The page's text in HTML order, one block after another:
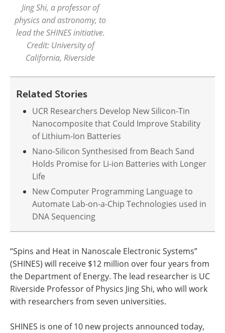
Jing Shi, a professor of
physics and astronomy, to
lead the SHINES initiative.
Credit: University of
California, Riverside
Related Stories
UCR Researchers Develop New Silicon-Tin
Nanocomposite that Could Improve Stability
of Lithium-Ion Batteries
Nano-Silicon Synthesised from Beach Sand
Holds Promise for Li-ion Batteries with Longer
Life
New Computer Programming Language to
Automate Lab-on-a-Chip Technologies used in
DNA Sequencing
“Spins and Heat in Nanoscale Electronic Systems”
(SHINES) will receive $12 million over four years from
the Department of Energy. The lead researcher is UC
Riverside Professor of Physics Jing Shi, who will work
with researchers from seven universities.
SHINES is one of 10 new projects announced today,